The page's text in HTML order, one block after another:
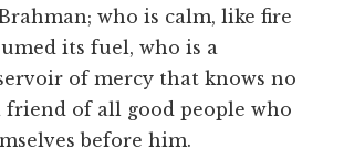
who is calm, like fire
its fuel, who is a
of mercy that knows no
friend of all good people who
before him.